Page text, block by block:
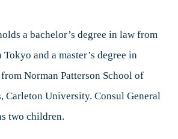
a bachelor’s degree in law from
and a master’s degree in
Norman Patterson School of
Carleton University. Consul General
two children.